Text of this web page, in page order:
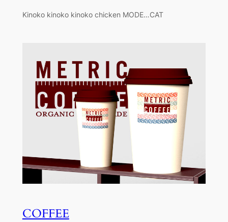
Kinoko kinoko kinoko chicken MODE…CAT
COFFEE